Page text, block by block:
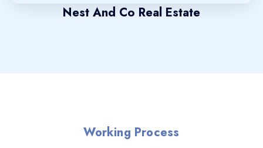
Nest And Co Real Estate
Working Process